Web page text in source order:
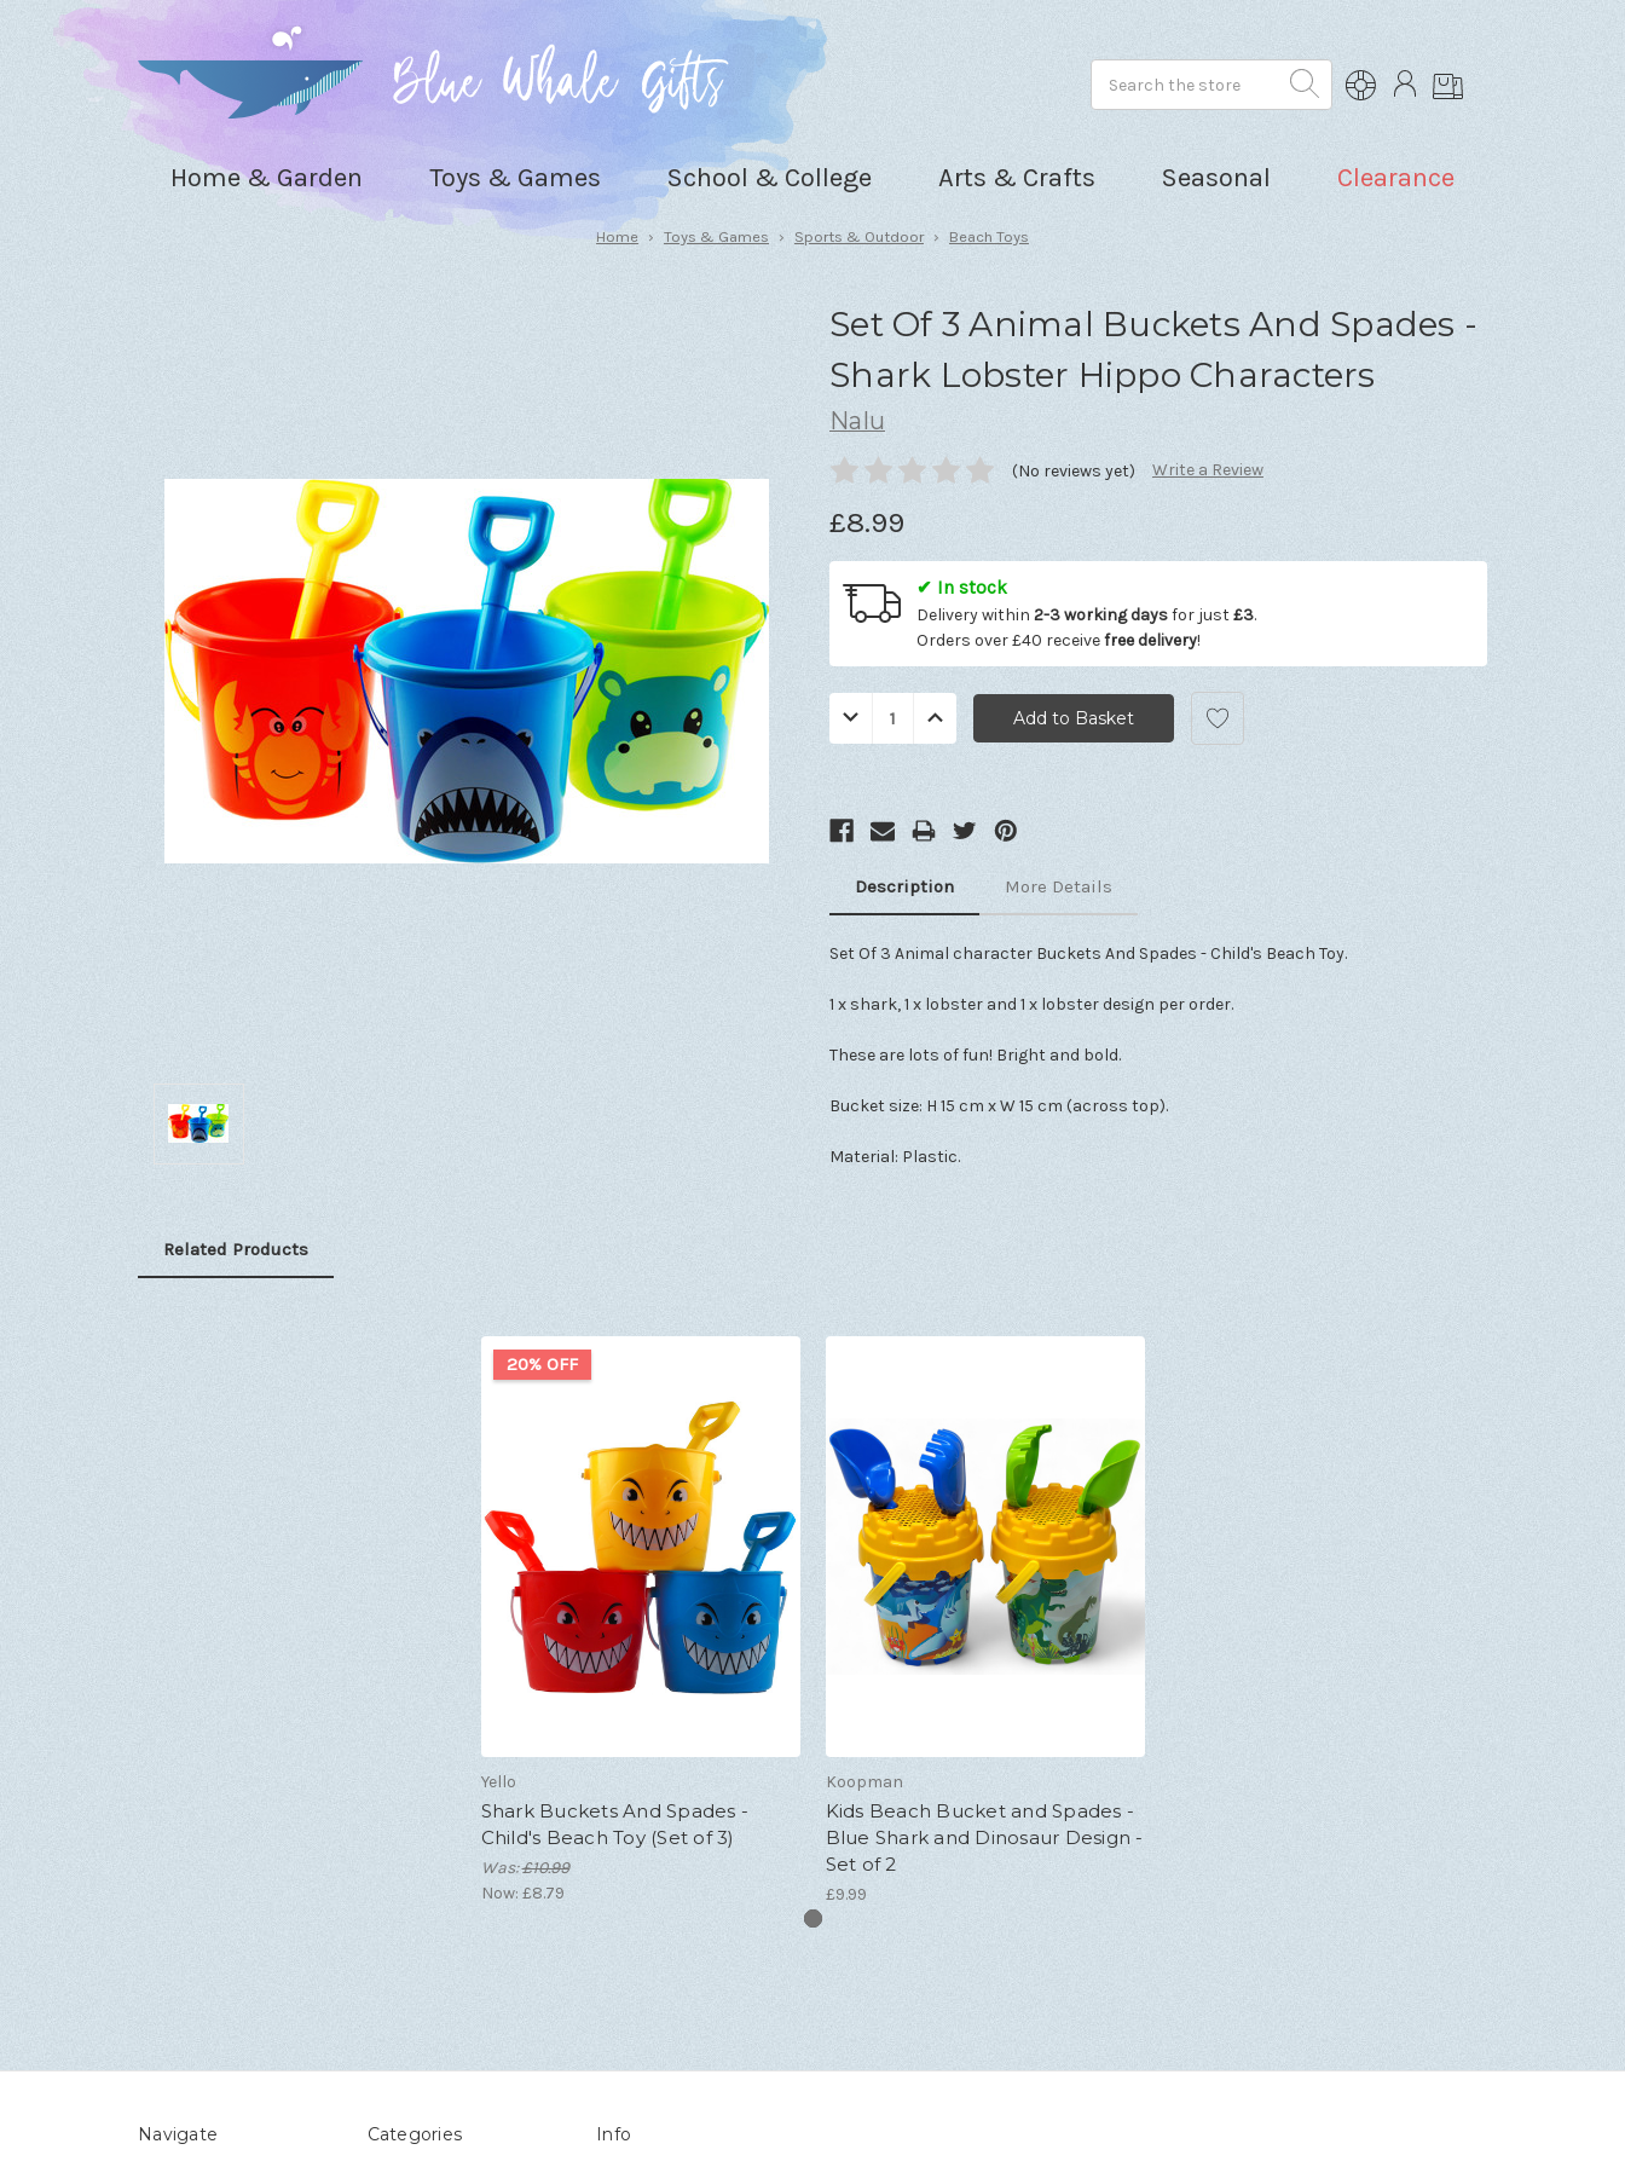
Home & Garden Toys & Games School & College Arts & Crafts Seasonal Clearance
Home Toys & Games Sports & Outdoor Beach Toys
Set Of 3 Animal Buckets And Spades -
Shark Lobster Hippo Characters
Nalu
(No reviews yet) Write a Review
£8.99
✔ In stock
Delivery within 2-3 working daysfor just£3.
Orders over £40 receivefree delivery!
Decrease
Quantity:
Increase
Quantity:
Description More Details
Set Of 3 Animal character Buckets And Spades - Child's Beach Toy.
1 x shark, 1 x lobster and 1 x lobster design per order.
These are lots of fun! Bright and bold.
Bucket size: H 15 cm x W 15 cm (across top).
Material: Plastic.
Related Products
20% OFF
Yello
Shark Buckets And Spades -
Child's Beach Toy (Set of 3)
Was:£10.99
Now: £8.79
Koopman
Kids Beach Bucket and Spades -
Blue Shark and Dinosaur Design -
Set of 2
£9.99
Navigate Categories Info